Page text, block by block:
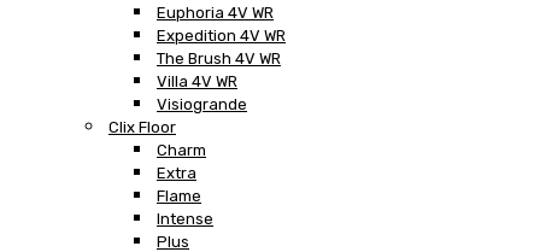
Euphoria 4V WR
Expedition 4V WR
The Brush 4V WR
Villa 4V WR
Visiogrande
Clix Floor
Charm
Extra
Flame
Intense
Plus